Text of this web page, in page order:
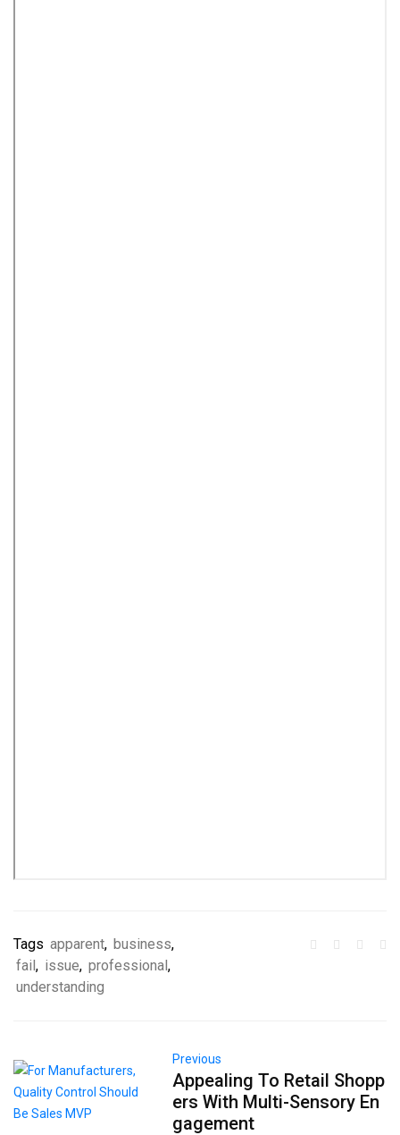
Tags apparent, business,
fail, issue, professional,
understanding
Previous
Appealing To Retail Shopp
ers With Multi-Sensory En
gagement